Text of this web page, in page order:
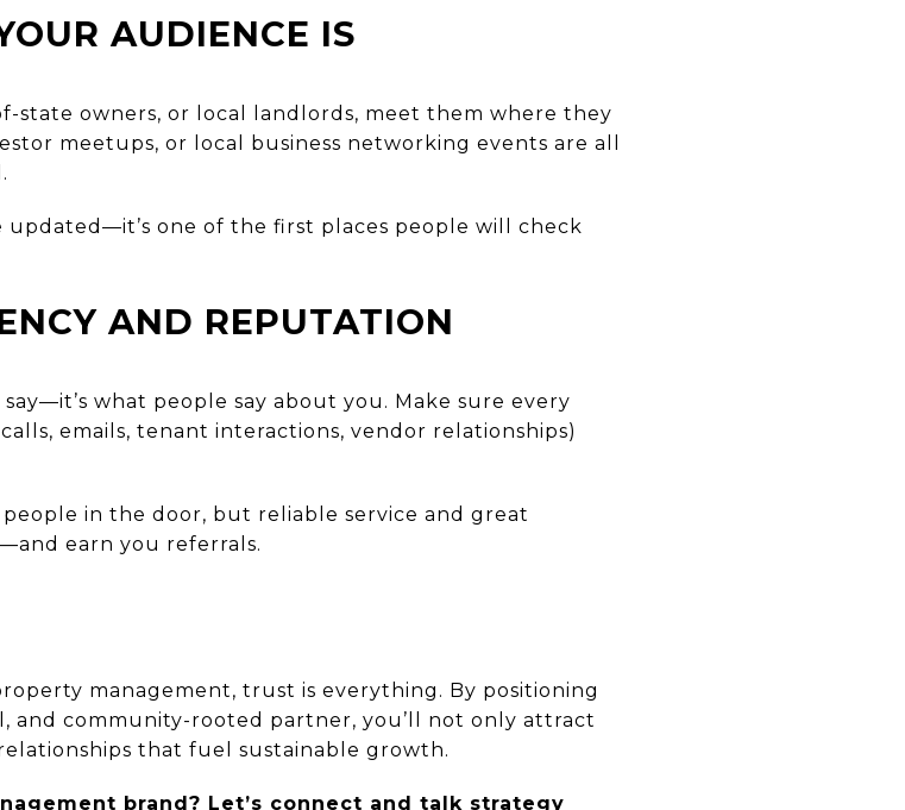
AUDIENCE IS
state owners, or local landlords, meet them where they
meetups, or local business networking events are all
updated—it’s one of the first places people will check
AND REPUTATION
what people say about you. Make sure every
emails, tenant interactions, vendor relationships)
in the door, but reliable service and great
earn you referrals.
management, trust is everything. By positioning
and community-rooted partner, you’ll not only attract
that fuel sustainable growth.
brand? Let’s connect and talk strategy